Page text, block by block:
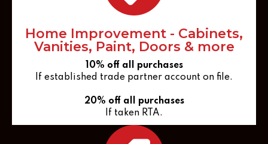
Home Improvement - Cabinets,
Vanities, Paint, Doors & more
10% off all purchases
If established trade partner account on file.
20% off all purchases
If taken RTA.